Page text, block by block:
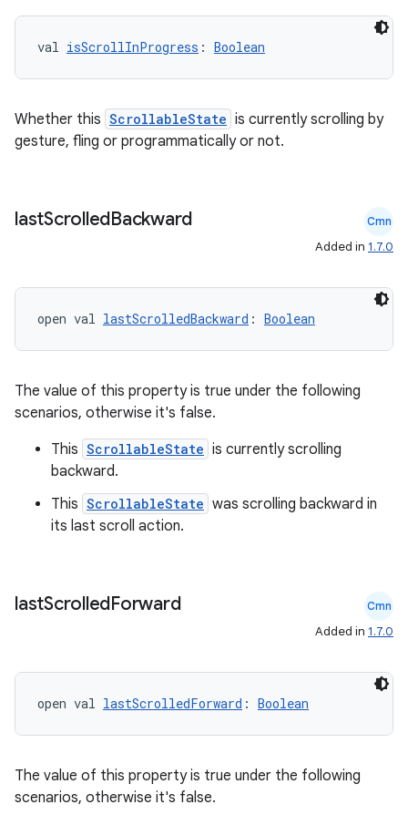
val isScrollInProgress : Boolean
Whether this ScrollableState is currently scrolling by
gesture, fling or programmatically or not.
lastScrolledBackward Cmn
Added in 1.7.0
open val lastScrolledBackward : Boolean
The value of this property is true under the following
scenarios, otherwise it's false.
This ScrollableState is currently scrolling
backward.
This ScrollableState was scrolling backward in
its last scroll action.
lastScrolledForward Cmn
Added in 1.7.0
open val lastScrolledForward : Boolean
The value of this property is true under the following
scenarios, otherwise it's false.